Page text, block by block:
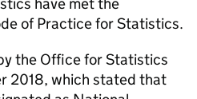
of Practice for Statistics.
the Office for Statistics
2018, which stated that